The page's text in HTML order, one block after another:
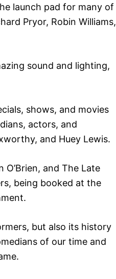
launch pad for many of
Pryor, Robin Williams,
sound and lighting,
shows, and movies
actors, and
and Huey Lewis.
and The Late
being booked at the
but also its history
of our time and